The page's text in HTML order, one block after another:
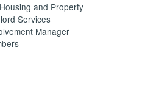
and Property
Services
Manager